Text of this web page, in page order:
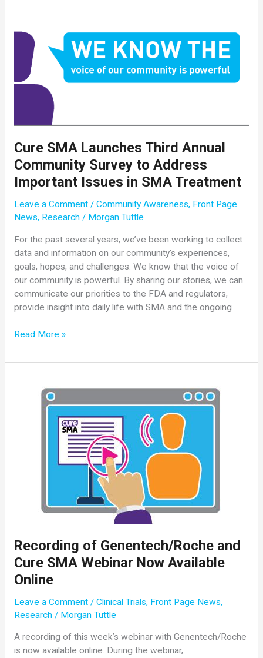
and
Project
Muscular
Dystrophy
Announce
Collaboration
Cure SMA Launches Third Annual
Community Survey to Address
Important Issues in SMA Treatment
Leave a Comment / Community Awareness, Front Page
News, Research/ Morgan Tuttle
For the past several years, we’ve been working to collect
data and information on our community’s experiences,
goals, hopes, and challenges. We know that the voice of
our community is powerful. By sharing our stories, we can
communicate our priorities to the FDA and regulators,
provide insight into daily life with SMA and the ongoing
Cure
Launches
Community
Treatment
Read More »
Recording of Genentech/Roche and
Cure SMA Webinar Now Available
Online
Leave a Comment / Clinical Trials, Front Page News,
Research/ Morgan Tuttle
A recording of this week’s webinar with Genentech/Roche
is now available online. During the webinar,